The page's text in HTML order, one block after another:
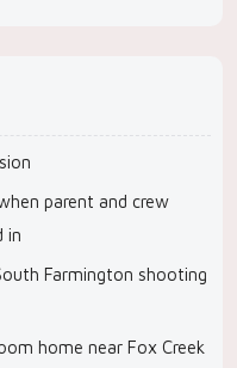
parent and crew
in
Farmington shooting
home near Fox Creek